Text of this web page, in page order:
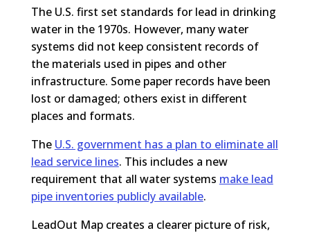
The U.S. first set standards for lead in drinking
water in the 1970s. However, many water
systems did not keep consistent records of
the materials used in pipes and other
infrastructure. Some paper records have been
lost or damaged; others exist in different
places and formats.
The U.S. government has a plan to eliminate all
lead service lines. This includes a new
requirement that all water systems make lead
pipe inventories publicly available.
LeadOut Map creates a clearer picture of risk,